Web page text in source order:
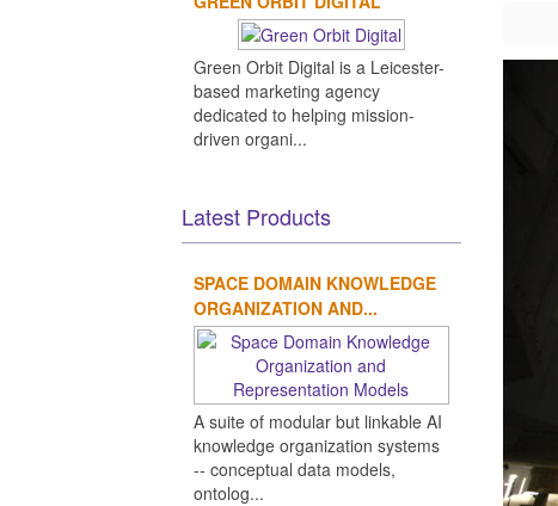
Green Orbit Digital is a Leicester-
based marketing agency
dedicated to helping mission-
driven organi...
Latest Products
SPACE DOMAIN KNOWLEDGE
ORGANIZATION AND...
A suite of modular but linkable AI
knowledge organization systems
-- conceptual data models,
ontolog...